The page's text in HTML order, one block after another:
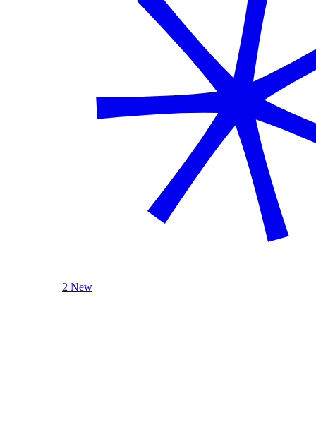
2 New